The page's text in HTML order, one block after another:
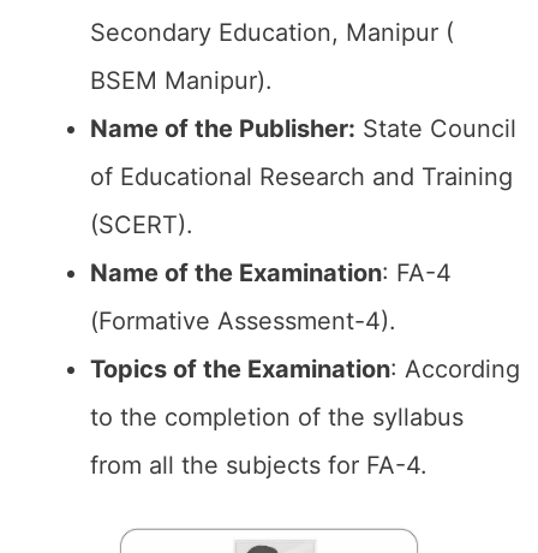
Secondary Education, Manipur (
BSEM Manipur).
Name of the Publisher: State Council
of Educational Research and Training
(SCERT).
Name of the Examination: FA-4
(Formative Assessment-4).
Topics of the Examination: According
to the completion of the syllabus
from all the subjects for FA-4.